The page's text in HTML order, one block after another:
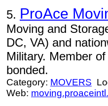
5. ProAce
Moving and
DC, VA) and
Military. Member
bonded.
Category: MOVERS
Web: